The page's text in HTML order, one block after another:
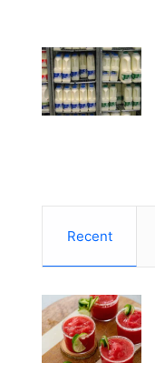
Recent